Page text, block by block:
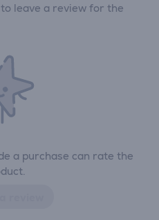
a purchase can rate the
leave a review for the